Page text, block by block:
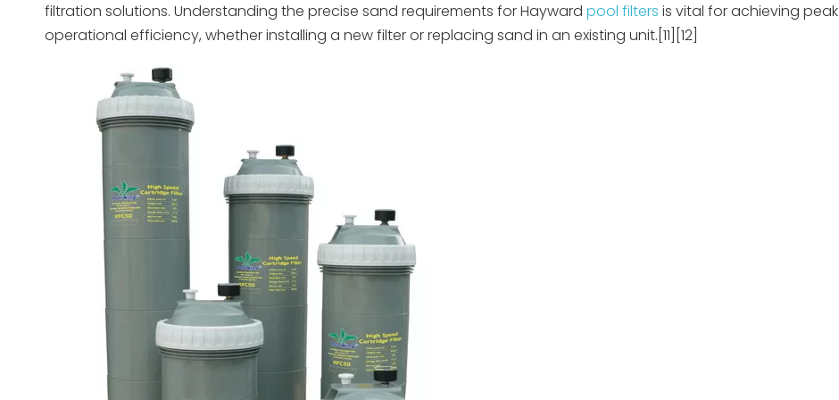
filtration solutions. Understanding the precise sand requirements for Hayward pool filters is vital for achieving peak
operational efficiency, whether installing a new filter or replacing sand in an existing unit.[11][12]